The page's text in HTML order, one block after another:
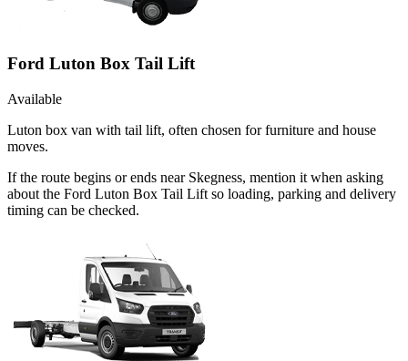
Ford Luton Box Tail Lift
Available
Luton box van with tail lift, often chosen for furniture and house
moves.
If the route begins or ends near Skegness, mention it when asking
about the Ford Luton Box Tail Lift so loading, parking and delivery
timing can be checked.